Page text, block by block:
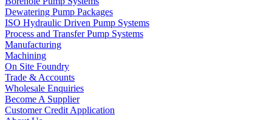
Dewatering Pump Packages
ISO Hydraulic Driven Pump Systems
Process and Transfer Pump Systems
Manufacturing
Machining
On Site Foundry
Trade & Accounts
Wholesale Enquiries
Become A Supplier
Customer Credit Application